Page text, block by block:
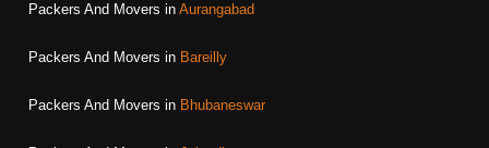
Packers And Movers in Aurangabad
Packers And Movers in Bareilly
Packers And Movers in Bhubaneswar